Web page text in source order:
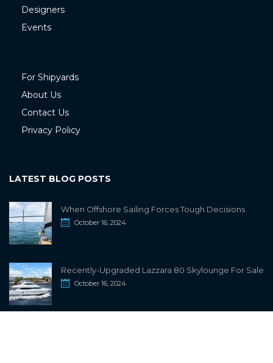
Designers
Events
For Shipyards
About Us
Contact Us
Privacy Policy
LATEST BLOG POSTS
When Offshore Sailing Forces Tough Decisions
October 16, 2024
Recently-Upgraded Lazzara 80 Skylounge For Sale
October 16, 2024